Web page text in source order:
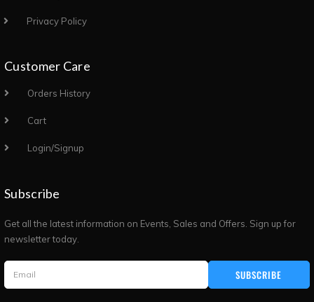
Privacy Policy
Customer Care
Orders History
Cart
Login/Signup
Subscribe
Get all the latest information on Events, Sales and Offers. Sign up for
newsletter today.
SUBSCRIBE